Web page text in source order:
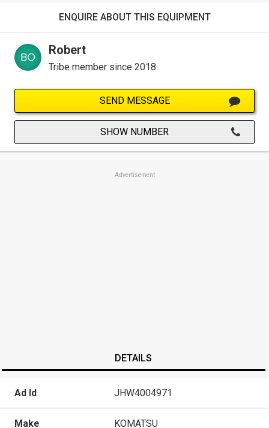
ENQUIRE ABOUT THIS EQUIPMENT
Robert
Tribe member since 2018
SEND MESSAGE
SHOW NUMBER
Advertisement
DETAILS
Ad Id JHW4004971
Make KOMATSU